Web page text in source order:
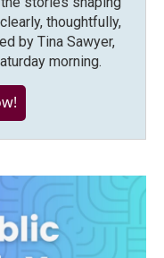
thoughtfully,
by Tina Sawyer,
morning.